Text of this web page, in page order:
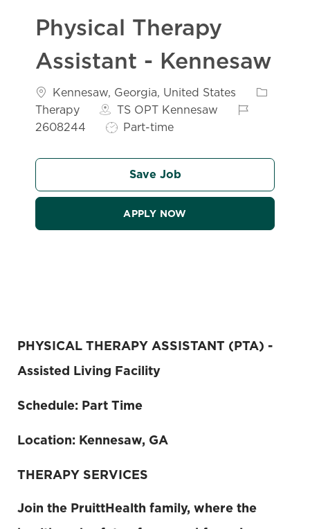
Physical Therapy
Assistant - Kennesaw
Location
Kennesaw, Georgia, United States
Category
Therapy
TS OPT Kennesaw
Job Id
2608244
Job Type
Part-time
Save Job
APPLY NOW
PHYSICAL THERAPY ASSISTANT (PTA) -
Assisted Living Facility
Schedule: Part Time
Location: Kennesaw, GA
THERAPY SERVICES
Join the PruittHealth family, where the